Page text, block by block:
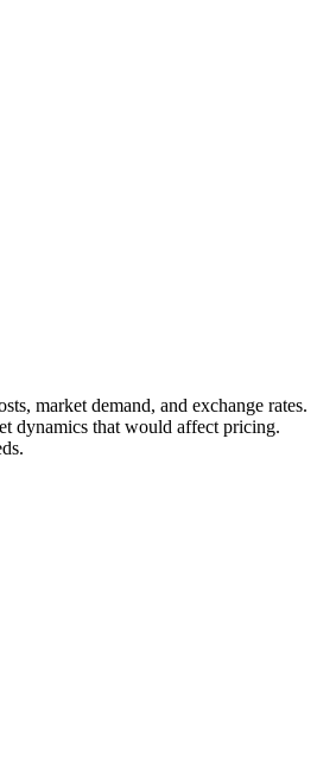
market demand, and exchange rates.
dynamics that would affect pricing.